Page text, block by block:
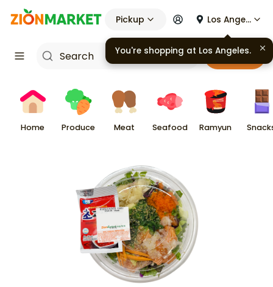
Pickup Los Angeles
Cart
Home Produce Meat Seafood Ramyun